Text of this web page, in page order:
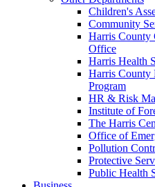
Children's
Community
Harris County
Office
Harris Health
Harris County
Program
HR & Risk
Institute of
The Harris
Office of
Pollution
Protective
Public Health